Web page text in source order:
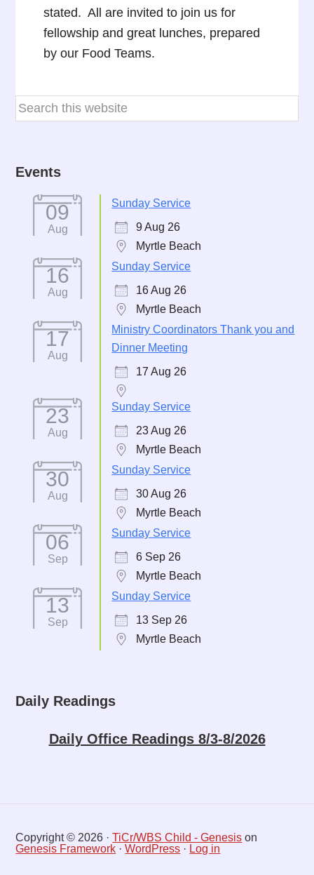
stated. All are invited to join us for
fellowship and great lunches, prepared
by our Food Teams.
Events
09
Aug
Sunday Service
9 Aug 26
Myrtle Beach
16
Aug
Sunday Service
16 Aug 26
Myrtle Beach
17
Aug
Ministry Coordinators Thank you and
Dinner Meeting
17 Aug 26
23
Aug
Sunday Service
23 Aug 26
Myrtle Beach
30
Aug
Sunday Service
30 Aug 26
Myrtle Beach
06
Sep
Sunday Service
6 Sep 26
Myrtle Beach
13
Sep
Sunday Service
13 Sep 26
Myrtle Beach
Daily Readings
Daily Office Readings 8/3-8/2026
Copyright © 2026 ·TiCr/WBS Child - Genesis on
Genesis Framework ·WordPress · Log in